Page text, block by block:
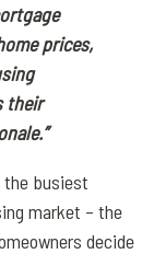
prices,
their
the busiest
market – the
decide